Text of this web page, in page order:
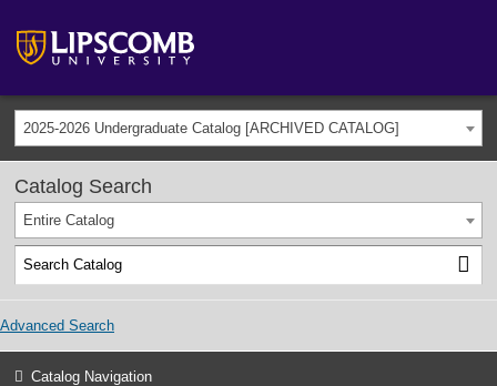
2025-2026 Undergraduate Catalog [ARCHIVED CATALOG]
Catalog Search
Entire Catalog
Advanced Search
Catalog Navigation